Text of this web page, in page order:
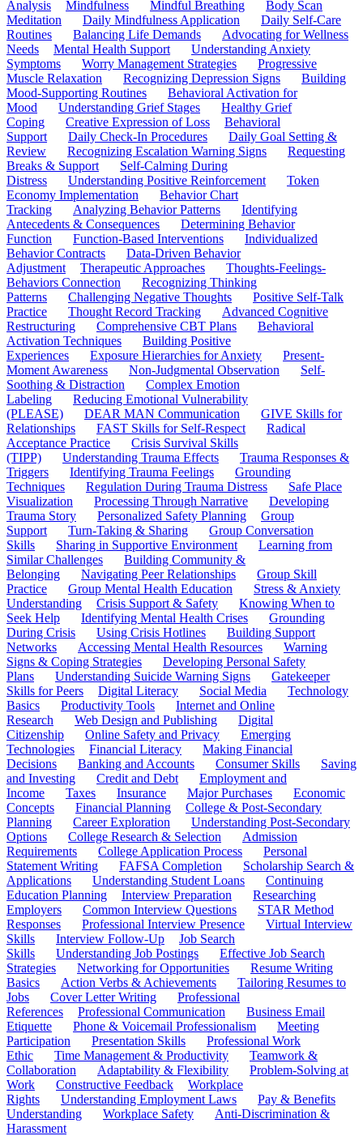
Analysis
Mindfulness Mindful Breathing
Body Scan
Meditation
Daily Mindfulness Application
Daily Self-Care
Routines
Balancing Life Demands
Advocating for Wellness
Needs
Mental Health Support
Understanding Anxiety
Symptoms
Worry Management Strategies
Progressive
Muscle Relaxation
Recognizing Depression Signs
Building
Mood-Supporting Routines
Behavioral Activation for
Mood
Understanding Grief Stages
Healthy Grief
Coping
Creative Expression of Loss
Behavioral
Support
Daily Check-In Procedures
Daily Goal Setting &
Review
Recognizing Escalation Warning Signs
Requesting
Breaks & Support
Self-Calming During
Distress
Understanding Positive Reinforcement
Token
Economy Implementation
Behavior Chart
Tracking
Analyzing Behavior Patterns
Identifying
Antecedents & Consequences
Determining Behavior
Function
Function-Based Interventions
Individualized
Behavior Contracts
Data-Driven Behavior
Adjustment
Therapeutic Approaches
Thoughts-Feelings-
Behaviors Connection
Recognizing Thinking
Patterns
Challenging Negative Thoughts
Positive Self-Talk
Practice
Thought Record Tracking
Advanced Cognitive
Restructuring
Comprehensive CBT Plans
Behavioral
Activation Techniques
Building Positive
Experiences
Exposure Hierarchies for Anxiety
Present-
Moment Awareness
Non-Judgmental Observation
Self-
Soothing & Distraction
Complex Emotion
Labeling
Reducing Emotional Vulnerability
(PLEASE)
DEAR MAN Communication
GIVE Skills for
Relationships
FAST Skills for Self-Respect
Radical
Acceptance Practice
Crisis Survival Skills
(TIPP)
Understanding Trauma Effects
Trauma Responses &
Triggers
Identifying Trauma Feelings
Grounding
Techniques
Regulation During Trauma Distress
Safe Place
Visualization
Processing Through Narrative
Developing
Trauma Story
Personalized Safety Planning
Group
Support
Turn-Taking & Sharing
Group Conversation
Skills
Sharing in Supportive Environment
Learning from
Similar Challenges
Building Community &
Belonging
Navigating Peer Relationships
Group Skill
Practice
Group Mental Health Education
Stress & Anxiety
Understanding
Crisis Support & Safety
Knowing When to
Seek Help
Identifying Mental Health Crises
Grounding
During Crisis
Using Crisis Hotlines
Building Support
Networks
Accessing Mental Health Resources
Warning
Signs & Coping Strategies
Developing Personal Safety
Plans
Understanding Suicide Warning Signs
Gatekeeper
Skills for Peers
Digital Literacy Social Media
Technology
Basics
Productivity Tools
Internet and Online
Research
Web Design and Publishing
Digital
Citizenship
Online Safety and Privacy
Emerging
Technologies
Financial Literacy
Making Financial
Decisions
Banking and Accounts Consumer Skills
Saving
and Investing
Credit and Debt
Employment and
Income
Taxes Insurance Major Purchases
Economic
Concepts
Financial Planning
College & Post-Secondary
Planning
Career Exploration
Understanding Post-Secondary
Options
College Research & Selection
Admission
Requirements
College Application Process
Personal
Statement Writing
FAFSA Completion
Scholarship Search &
Applications
Understanding Student Loans
Continuing
Education Planning
Interview Preparation
Researching
Employers
Common Interview Questions
STAR Method
Responses
Professional Interview Presence
Virtual Interview
Skills
Interview Follow-Up
Job Search
Skills
Understanding Job Postings
Effective Job Search
Strategies
Networking for Opportunities
Resume Writing
Basics
Action Verbs & Achievements
Tailoring Resumes to
Jobs
Cover Letter Writing
Professional
References
Professional Communication
Business Email
Etiquette
Phone & Voicemail Professionalism
Meeting
Participation
Presentation Skills
Professional Work
Ethic
Time Management & Productivity
Teamwork &
Collaboration
Adaptability & Flexibility
Problem-Solving at
Work
Constructive Feedback
Workplace
Rights
Understanding Employment Laws
Pay & Benefits
Understanding
Workplace Safety
Anti-Discrimination &
Harassment